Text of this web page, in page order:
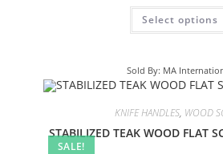
Select options
Sold By: MA
SALE!
KNIFE HANDLES, WOOD
STABILIZED TEAK WOOD FLAT